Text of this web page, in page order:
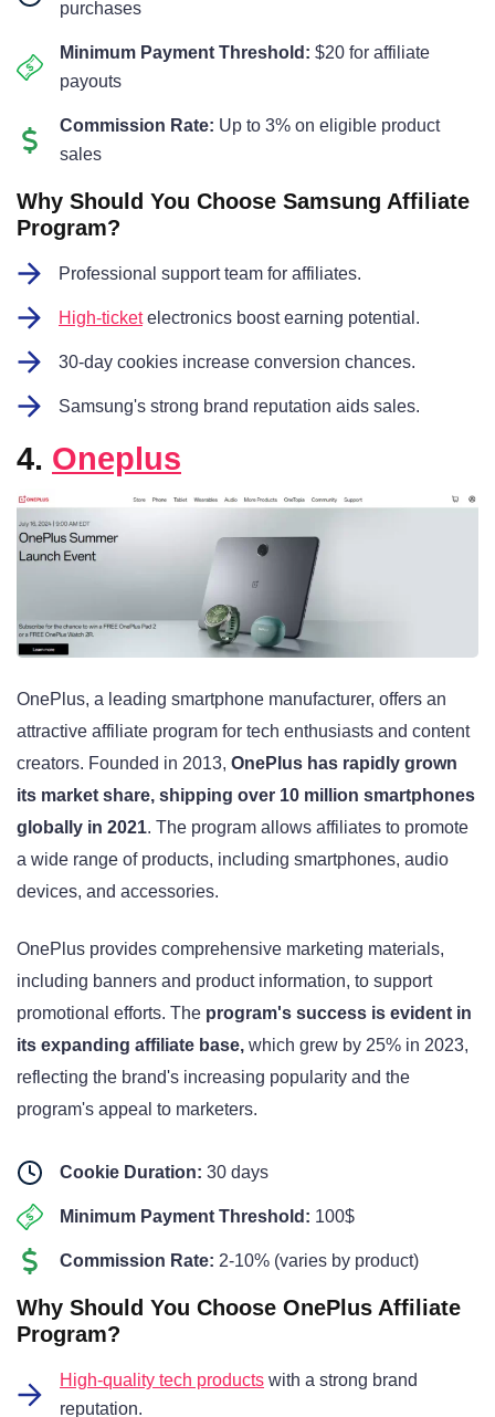
purchases
Minimum Payment Threshold: $20 for affiliate
payouts
Commission Rate: Up to 3% on eligible product
sales
Why Should You Choose Samsung Affiliate
Program?
Professional support team for affiliates.
High-ticketelectronics boost earning potential.
30-day cookies increase conversion chances.
Samsung's strong brand reputation aids sales.
4. Oneplus
OnePlus, a leading smartphone manufacturer, offers an
attractive affiliate program for tech enthusiasts and content
creators. Founded in 2013, OnePlus has rapidly grown
its market share, shipping over 10 million smartphones
globally in 2021. The program allows affiliates to promote
a wide range of products, including smartphones, audio
devices, and accessories.
OnePlus provides comprehensive marketing materials,
including banners and product information, to support
promotional efforts. The program's success is evident in
its expanding affiliate base, which grew by 25% in 2023,
reflecting the brand's increasing popularity and the
program's appeal to marketers.
Cookie Duration: 30 days
Minimum Payment Threshold: 100$
Commission Rate: 2-10% (varies by product)
Why Should You Choose OnePlus Affiliate
Program?
High-quality tech products with a strong brand
reputation.